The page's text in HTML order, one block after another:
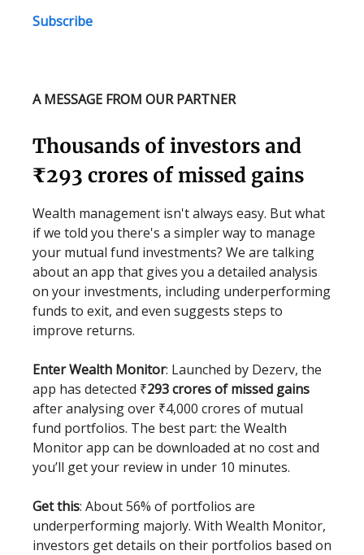
Subscribe
A MESSAGE FROM OUR PARTNER
Thousands of investors and
₹293 crores of missed gains
Wealth management isn't always easy. But what
if we told you there's a simpler way to manage
your mutual fund investments? We are talking
about an app that gives you a detailed analysis
on your investments, including underperforming
funds to exit, and even suggests steps to
improve returns.
Enter Wealth Monitor: Launched by Dezerv, the
app has detected ₹293 crores of missed gains
after analysing over ₹4,000 crores of mutual
fund portfolios. The best part: the Wealth
Monitor app can be downloaded at no cost and
you’ll get your review in under 10 minutes.
Get this: About 56% of portfolios are
underperforming majorly. With Wealth Monitor,
investors get details on their portfolios based on